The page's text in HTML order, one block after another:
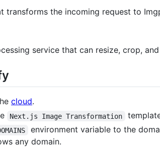
transforms the incoming request to
service that can resize, crop,
cloud.
Next.js Image Transformation
environment variable to the
any domain.